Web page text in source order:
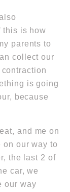
this is how
parents to
collect our
is going
because
and me on
on our way to
the last 2 of
car, we
our way